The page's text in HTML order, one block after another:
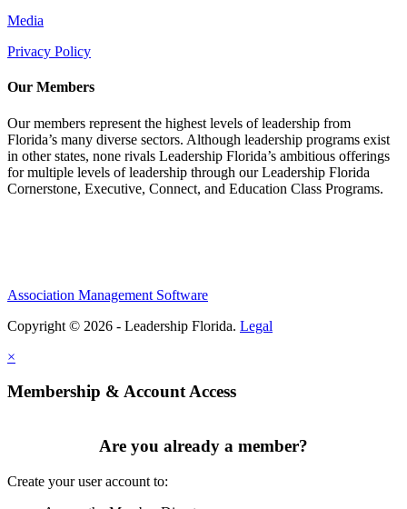
Media
Privacy Policy
Our Members
Our members represent the highest levels of leadership from
Florida’s many diverse sectors. Although leadership programs exist
in other states, none rivals Leadership Florida’s ambitious offerings
for multiple levels of leadership through our Leadership Florida
Cornerstone, Executive, Connect, and Education Class Programs.
Association Management Software
Copyright © 2026 - Leadership Florida. Legal
×
Membership & Account Access
Are you already a member?
Create your user account to: